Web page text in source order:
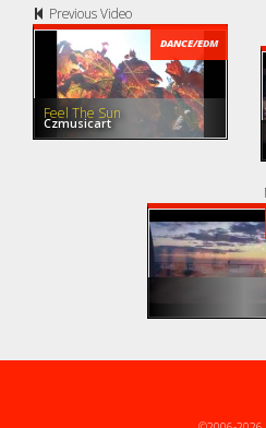
Previous Video
DANCE/EDM
Feel The Sun
Czmusicart